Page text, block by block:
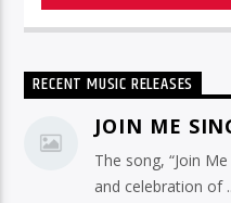
RECENT MUSIC RELEASES
JOIN ME
The song, “Join
and celebration of